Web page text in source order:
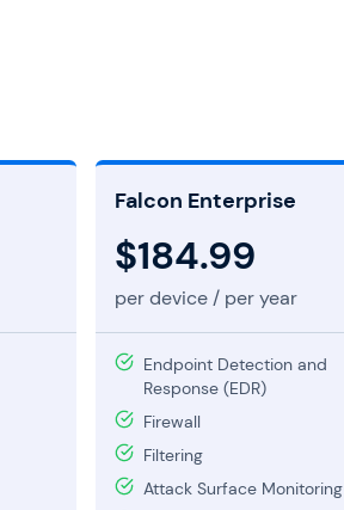
Falcon Enterprise
$184.99
per device / per year
Endpoint Detection and
Response (EDR)
Firewall
Filtering
Attack Surface Monitoring